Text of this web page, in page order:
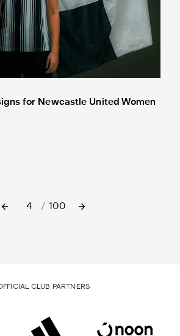
for Newcastle United Women
4 / 100
CLUB PARTNERS